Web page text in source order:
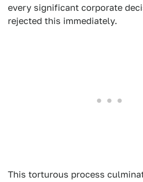
every significant corporate
rejected this immediately.
This torturous process